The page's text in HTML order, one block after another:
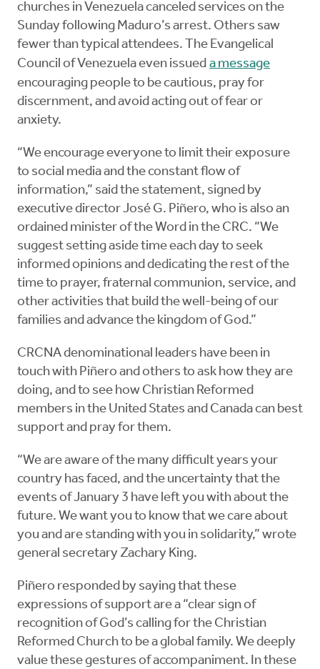
churches in Venezuela canceled services on the
Sunday following Maduro’s arrest. Others saw
fewer than typical attendees. The Evangelical
Council of Venezuela even issued a message
encouraging people to be cautious, pray for
discernment, and avoid acting out of fear or
anxiety.
“We encourage everyone to limit their exposure
to social media and the constant flow of
information,” said the statement, signed by
executive director José G. Piñero, who is also an
ordained minister of the Word in the CRC. “We
suggest setting aside time each day to seek
informed opinions and dedicating the rest of the
time to prayer, fraternal communion, service, and
other activities that build the well-being of our
families and advance the kingdom of God.”
CRCNA denominational leaders have been in
touch with Piñero and others to ask how they are
doing, and to see how Christian Reformed
members in the United States and Canada can best
support and pray for them.
“We are aware of the many difficult years your
country has faced, and the uncertainty that the
events of January 3 have left you with about the
future. We want you to know that we care about
you and are standing with you in solidarity,” wrote
general secretary Zachary King.
Piñero responded by saying that these
expressions of support are a “clear sign of
recognition of God’s calling for the Christian
Reformed Church to be a global family. We deeply
value these gestures of accompaniment. In these